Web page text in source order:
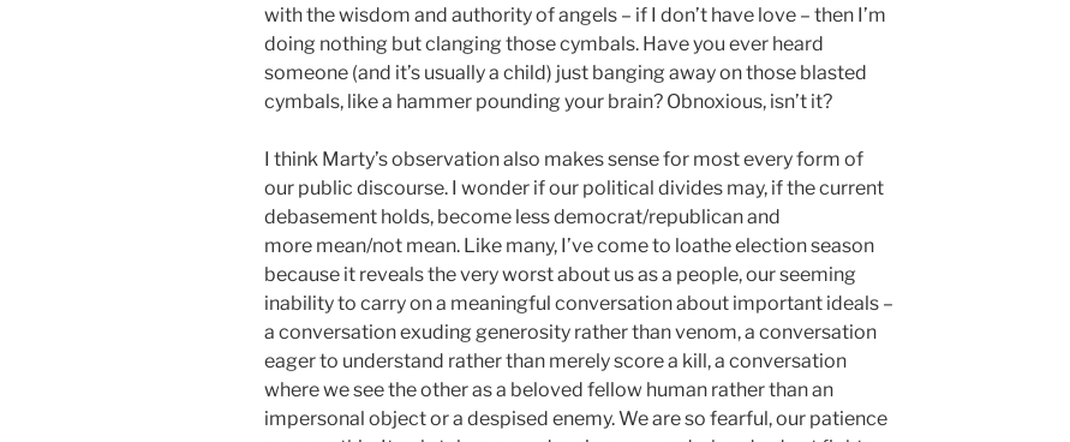
with the wisdom and authority of angels – if I don’t have love – then I’m
doing nothing but clanging those cymbals. Have you ever heard
someone (and it’s usually a child) just banging away on those blasted
cymbals, like a hammer pounding your brain? Obnoxious, isn’t it?
I think Marty’s observation also makes sense for most every form of
our public discourse. I wonder if our political divides may, if the current
debasement holds, become less democrat/republican and
more mean/not mean. Like many, I’ve come to loathe election season
because it reveals the very worst about us as a people, our seeming
inability to carry on a meaningful conversation about important ideals –
a conversation exuding generosity rather than venom, a conversation
eager to understand rather than merely score a kill, a conversation
where we see the other as a beloved fellow human rather than an
impersonal object or a despised enemy. We are so fearful, our patience